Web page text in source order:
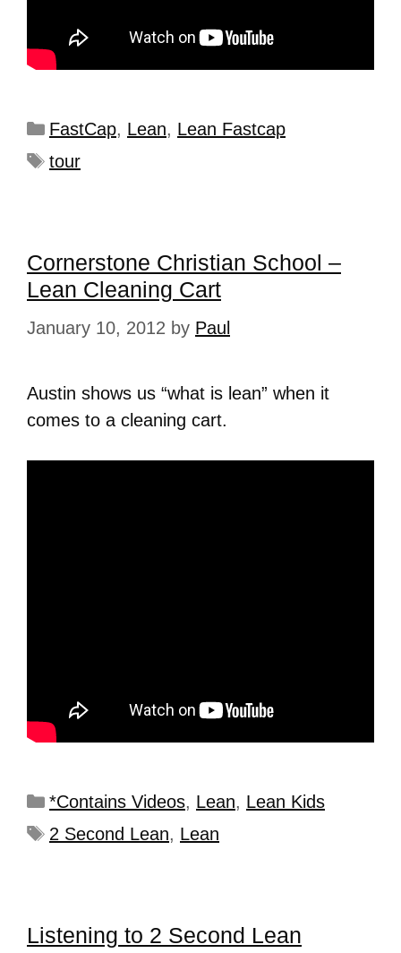
FastCap, Lean, Lean Fastcap
tour
Cornerstone Christian School –
Lean Cleaning Cart
January 10, 2012 by Paul
Austin shows us “what is lean” when it
comes to a cleaning cart.
*Contains Videos, Lean, Lean Kids
2 Second Lean, Lean
Listening to 2 Second Lean